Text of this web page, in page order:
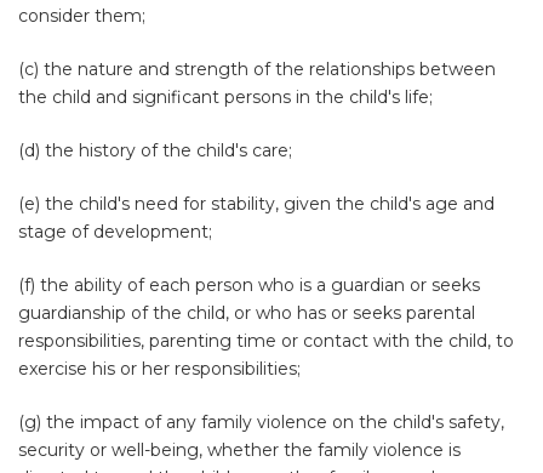
consider them;
(c) the nature and strength of the relationships between
the child and significant persons in the child's life;
(d) the history of the child's care;
(e) the child's need for stability, given the child's age and
stage of development;
(f) the ability of each person who is a guardian or seeks
guardianship of the child, or who has or seeks parental
responsibilities, parenting time or contact with the child, to
exercise his or her responsibilities;
(g) the impact of any family violence on the child's safety,
security or well-being, whether the family violence is